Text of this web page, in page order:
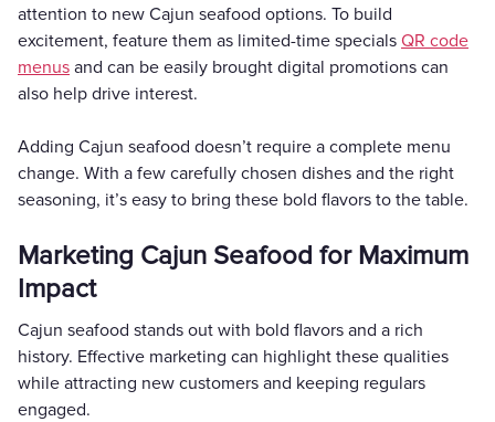
attention to new Cajun seafood options. To build
excitement, feature them as limited-time specials QR code
menus and can be easily brought digital promotions can
also help drive interest.
Adding Cajun seafood doesn’t require a complete menu
change. With a few carefully chosen dishes and the right
seasoning, it’s easy to bring these bold flavors to the table.
Marketing Cajun Seafood for Maximum
Impact
Cajun seafood stands out with bold flavors and a rich
history. Effective marketing can highlight these qualities
while attracting new customers and keeping regulars
engaged.